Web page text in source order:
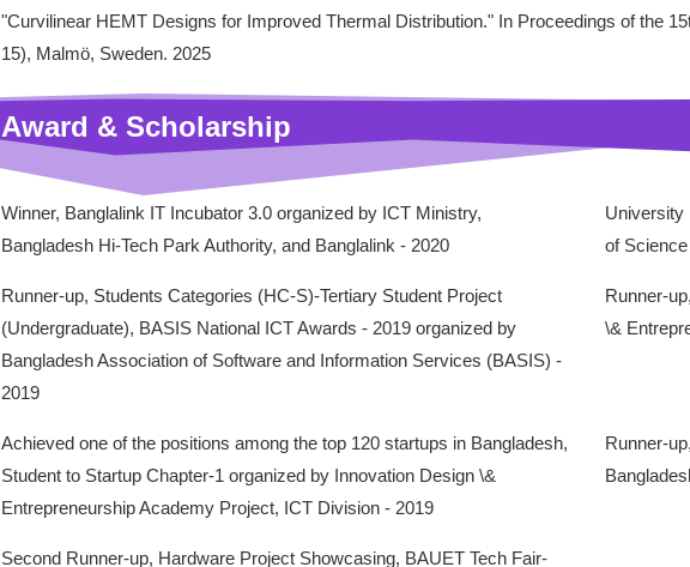
"Curvilinear HEMT Designs for Improved Thermal Distribution." In Proceedings of the
15), Malmö, Sweden. 2025
Award & Scholarship
Winner, Banglalink IT Incubator 3.0 organized by ICT Ministry,
Bangladesh Hi-Tech Park Authority, and Banglalink - 2020
University
of
Runner-up, Students Categories (HC-S)-Tertiary Student Project
(Undergraduate), BASIS National ICT Awards - 2019 organized by
Bangladesh Association of Software and Information Services (BASIS) -
2019
Runner-
\&
Achieved one of the positions among the top 120 startups in Bangladesh,
Student to Startup Chapter-1 organized by Innovation Design \&
Entrepreneurship Academy Project, ICT Division - 2019
Runner-
Second Runner-up, Hardware Project Showcasing, BAUET Tech Fair-